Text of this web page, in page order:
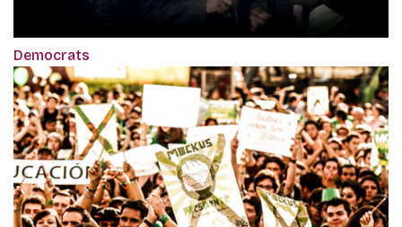
Democrats